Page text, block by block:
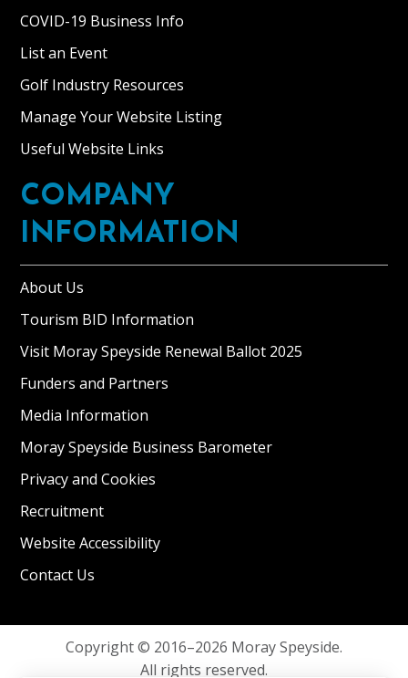
COVID-19 Business Info
List an Event
Golf Industry Resources
Manage Your Website Listing
Useful Website Links
COMPANY
INFORMATION
About Us
Tourism BID Information
Visit Moray Speyside Renewal Ballot 2025
Funders and Partners
Media Information
Moray Speyside Business Barometer
Privacy and Cookies
Recruitment
Website Accessibility
Contact Us
Copyright © 2016–2026 Moray Speyside.
All rights reserved.